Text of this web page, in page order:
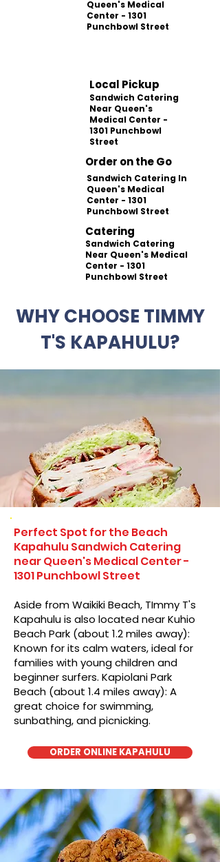
Queen's Medical
Center - 1301
Punchbowl Street
Local Pickup
Sandwich Catering
Near Queen's
Medical Center -
1301 Punchbowl
Street
Order on the Go
Sandwich Catering In
Queen's Medical
Center - 1301
Punchbowl Street
Catering
Sandwich Catering
Near Queen's Medical
Center - 1301
Punchbowl Street
WHY CHOOSE TIMMY
T'S KAPAHULU?
Perfect Spot for the Beach
Kapahulu Sandwich Catering
near Queen's Medical Center -
1301 Punchbowl Street
Aside from Waikiki Beach, TImmy T's
Kapahulu is also located near Kuhio
Beach Park (about 1.2 miles away):
Known for its calm waters, ideal for
families with young children and
beginner surfers. Kapiolani Park
Beach (about 1.4 miles away): A
great choice for swimming,
sunbathing, and picnicking.
ORDER ONLINE KAPAHULU